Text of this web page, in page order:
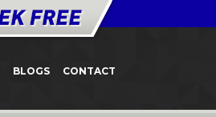
BLOGS CONTACT